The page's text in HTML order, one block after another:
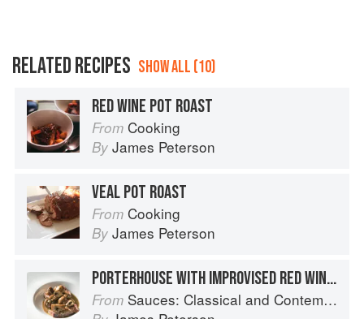
RELATED RECIPES SHOW ALL (10)
RED WINE POT ROAST
From Cooking
By James Peterson
VEAL POT ROAST
From Cooking
By James Peterson
PORTERHOUSE WITH IMPROVISED RED WINE AND MUSHROOM SAUCE
From Sauces: Classical and Contemporary Sauce Making